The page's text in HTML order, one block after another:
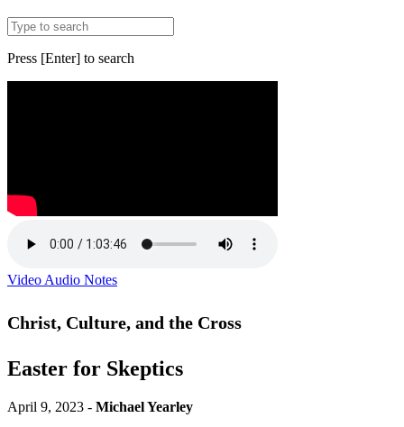
Press [Enter] to search
Video Audio Notes
Christ, Culture, and the Cross
Easter for Skeptics
April 9, 2023 - Michael Yearley